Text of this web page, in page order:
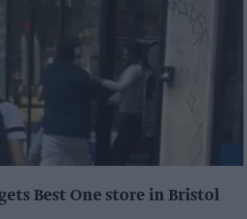
Best One store in Bristol